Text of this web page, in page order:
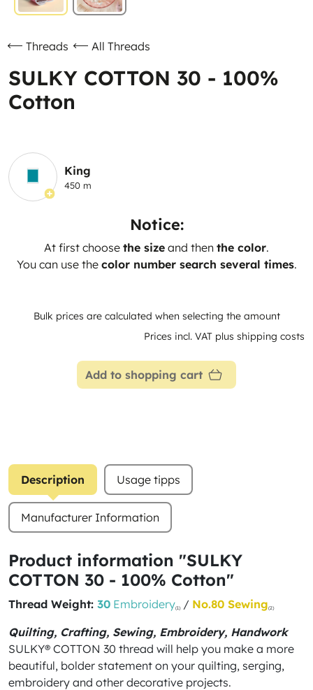
Threads All Threads
SULKY COTTON 30 - 100%
Cotton
King
450 m
Notice:
At first choose the size and then the color.
You can use the color number search several times.
Bulk prices are calculated when selecting the amount
Prices incl. VAT plus shipping costs
Add to shopping cart
Description Usage tipps
Manufacturer Information
Product information "SULKY
COTTON 30 - 100% Cotton"
Thread Weight: 30 Embroidery(1)/ No.80 Sewing(2)
Quilting, Crafting, Sewing, Embroidery, Handwork
SULKY® COTTON 30 thread will help you make a more
beautiful, bolder statement on your quilting, serging,
embroidery and other decorative projects.